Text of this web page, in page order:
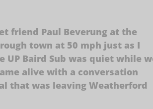
friend Paul Beverung at the
town at 50 mph just as I
Baird Sub was quiet while
alive with a conversation
that was leaving Weatherford